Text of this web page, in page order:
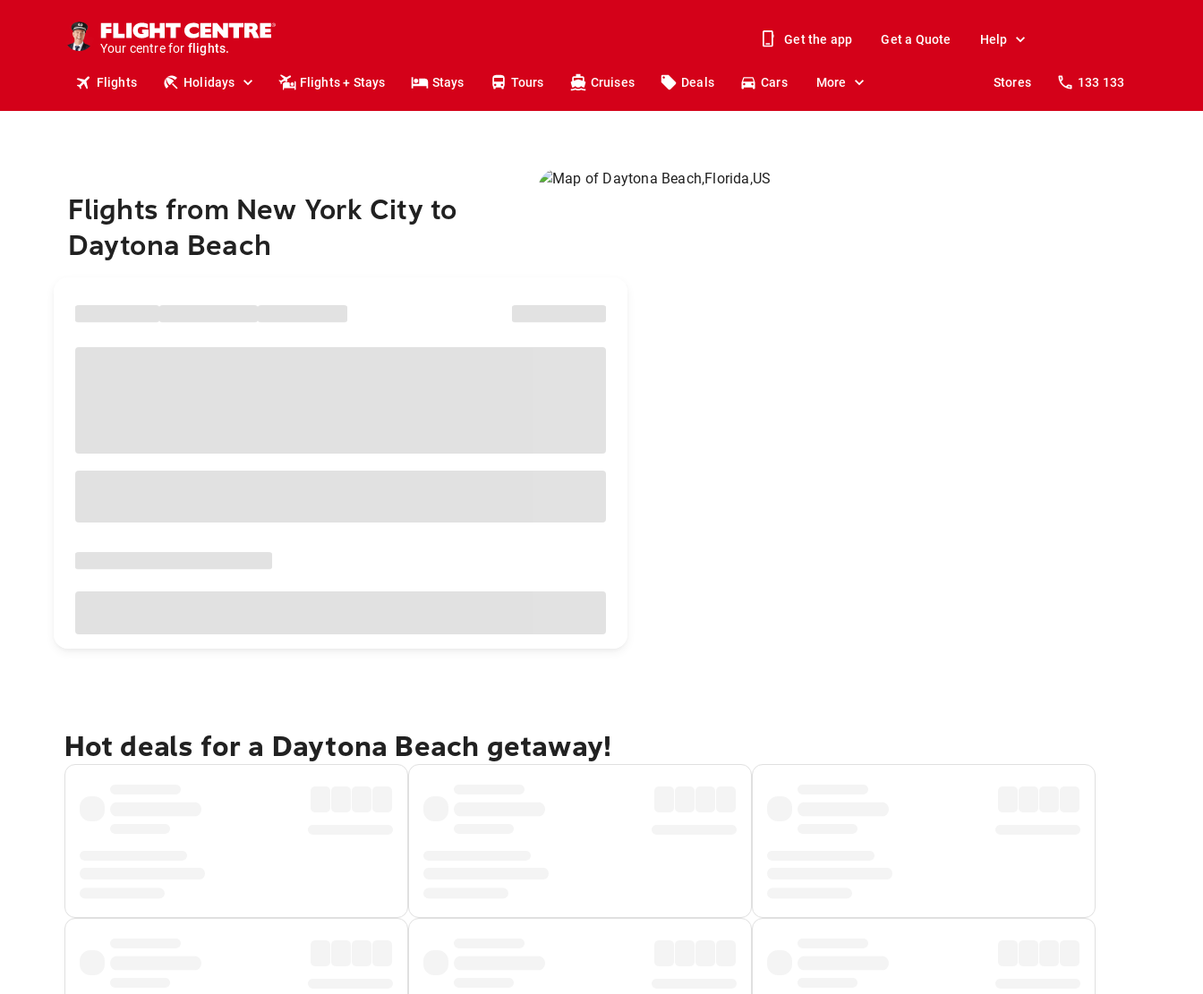
Your centre for
holidays.
flights.
Get the app Get a Quote Help
Flights Holidays Flights + Stays Stays Tours Cruises Deals Cars More Stores 133 133
Flights from New York City to
Daytona Beach
Hot deals for a Daytona Beach getaway!